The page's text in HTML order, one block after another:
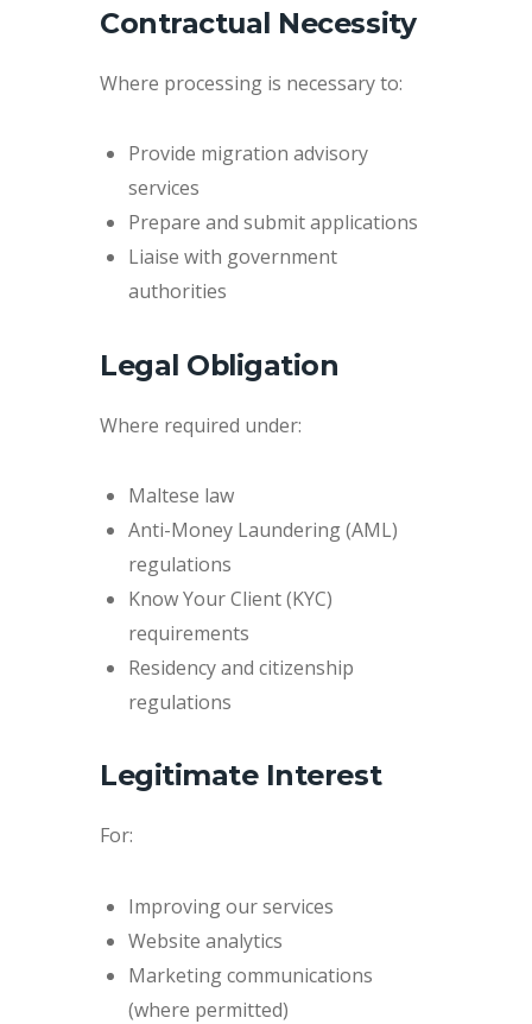
Contractual Necessity
Where processing is necessary to:
Provide migration advisory
services
Prepare and submit applications
Liaise with government
authorities
Legal Obligation
Where required under:
Maltese law
Anti-Money Laundering (AML)
regulations
Know Your Client (KYC)
requirements
Residency and citizenship
regulations
Legitimate Interest
For:
Improving our services
Website analytics
Marketing communications
(where permitted)